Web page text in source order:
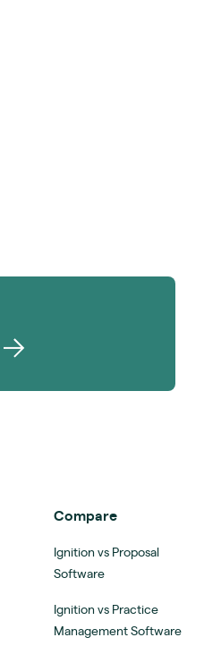
Compare
Ignition vs Proposal
Software
Ignition vs Practice
Management Software